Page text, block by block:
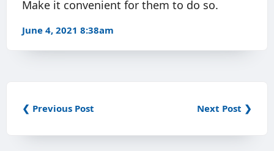
Make it convenient for them to do so.
June 4, 2021 8:38am
❮ Previous Post Next Post ❯